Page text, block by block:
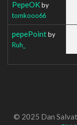
PepeOKby
tomkooo66
pepePointby
Ruh_
© 2025 Dan